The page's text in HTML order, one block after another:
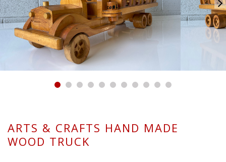
ARTS & CRAFTS HAND MADE
WOOD TRUCK